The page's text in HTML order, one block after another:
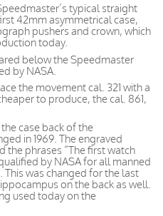
typical straight
42mm asymmetrical case,
pushers and crown, which
today.
below the Speedmaster
by NASA.
the movement cal. 321 with a
to produce, the cal. 861,
case back of the
in 1969. The engraved
the phrases “The first watch
by NASA for all manned
This was changed for the last
on the back as well.
used today on the